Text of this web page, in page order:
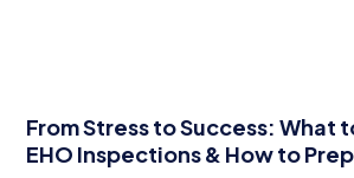
From Stress to Success: What
EHO Inspections & How to